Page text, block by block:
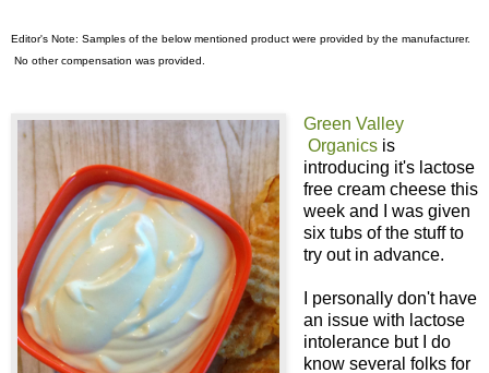
Editor's Note: Samples of the below mentioned product were provided by the manufacturer.
No other compensation was provided.
Green Valley
Organicsis
introducing it's lactose
free cream cheese this
week and I was given
six tubs of the stuff to
try out in advance.
I personally don't have
an issue with lactose
intolerance but I do
know several folks for